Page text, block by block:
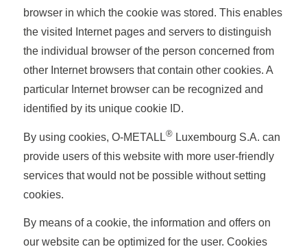
browser in which the cookie was stored. This enables
the visited Internet pages and servers to distinguish
the individual browser of the person concerned from
other Internet browsers that contain other cookies. A
particular Internet browser can be recognized and
identified by its unique cookie ID.
By using cookies, O-METALL®Luxembourg S.A. can
provide users of this website with more user-friendly
services that would not be possible without setting
cookies.
By means of a cookie, the information and offers on
our website can be optimized for the user. Cookies